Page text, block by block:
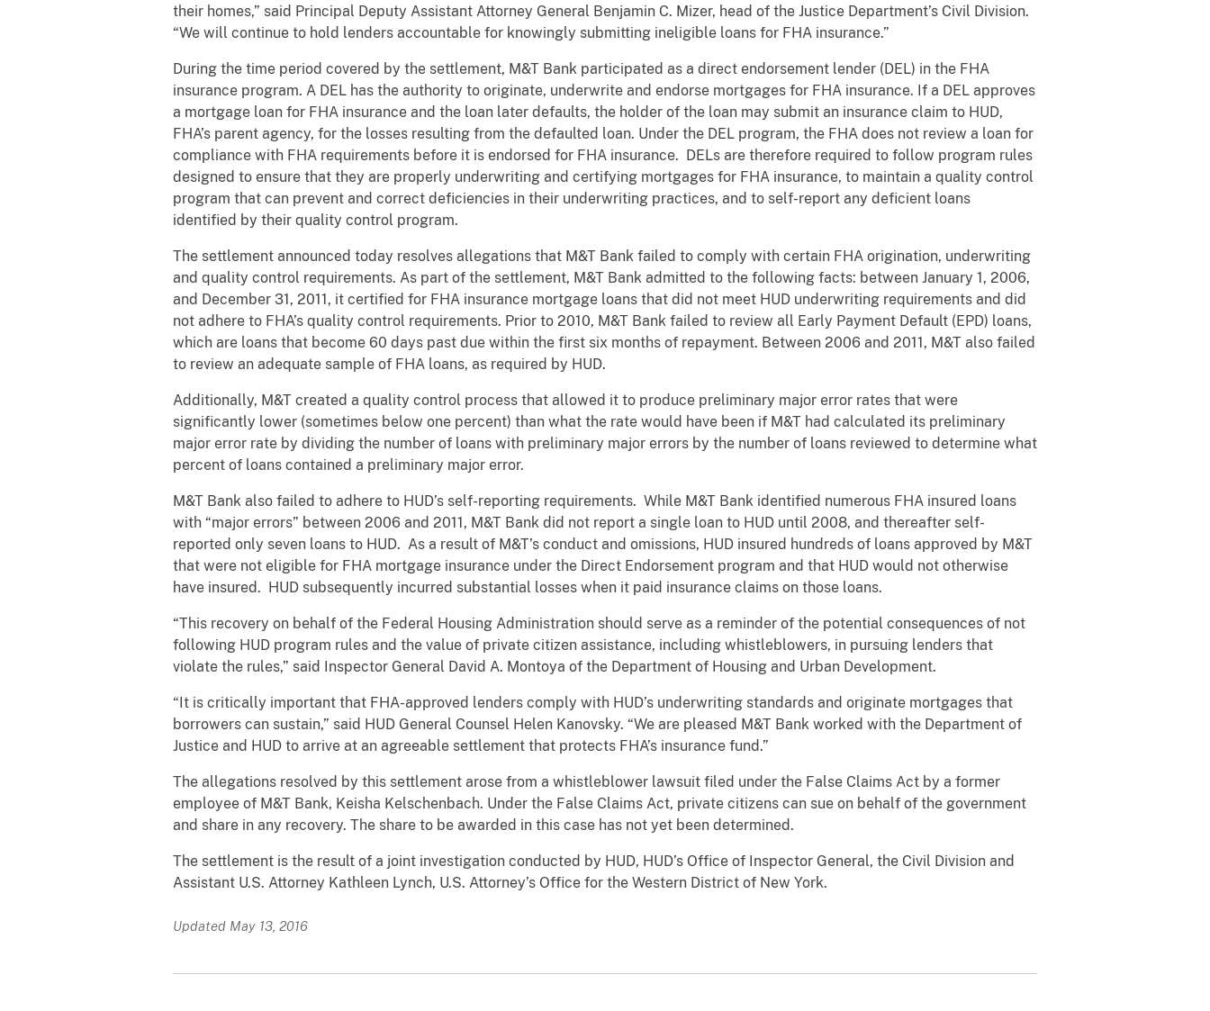
their homes,” said Principal Deputy Assistant Attorney General Benjamin C. Mizer, head of the Justice Department’s Civil Division.
“We will continue to hold lenders accountable for knowingly submitting ineligible loans for FHA insurance.”
During the time period covered by the settlement, M&T Bank participated as a direct endorsement lender (DEL) in the FHA
insurance program. A DEL has the authority to originate, underwrite and endorse mortgages for FHA insurance. If a DEL approves
a mortgage loan for FHA insurance and the loan later defaults, the holder of the loan may submit an insurance claim to HUD,
FHA’s parent agency, for the losses resulting from the defaulted loan. Under the DEL program, the FHA does not review a loan for
compliance with FHA requirements before it is endorsed for FHA insurance. DELs are therefore required to follow program rules
designed to ensure that they are properly underwriting and certifying mortgages for FHA insurance, to maintain a quality control
program that can prevent and correct deficiencies in their underwriting practices, and to self-report any deficient loans
identified by their quality control program.
The settlement announced today resolves allegations that M&T Bank failed to comply with certain FHA origination, underwriting
and quality control requirements. As part of the settlement, M&T Bank admitted to the following facts: between January 1, 2006,
and December 31, 2011, it certified for FHA insurance mortgage loans that did not meet HUD underwriting requirements and did
not adhere to FHA’s quality control requirements. Prior to 2010, M&T Bank failed to review all Early Payment Default (EPD) loans,
which are loans that become 60 days past due within the first six months of repayment. Between 2006 and 2011, M&T also failed
to review an adequate sample of FHA loans, as required by HUD.
Additionally, M&T created a quality control process that allowed it to produce preliminary major error rates that were
significantly lower (sometimes below one percent) than what the rate would have been if M&T had calculated its preliminary
major error rate by dividing the number of loans with preliminary major errors by the number of loans reviewed to determine what
percent of loans contained a preliminary major error.
M&T Bank also failed to adhere to HUD’s self-reporting requirements. While M&T Bank identified numerous FHA insured loans
with “major errors” between 2006 and 2011, M&T Bank did not report a single loan to HUD until 2008, and thereafter self-
reported only seven loans to HUD. As a result of M&T’s conduct and omissions, HUD insured hundreds of loans approved by M&T
that were not eligible for FHA mortgage insurance under the Direct Endorsement program and that HUD would not otherwise
have insured. HUD subsequently incurred substantial losses when it paid insurance claims on those loans.
“This recovery on behalf of the Federal Housing Administration should serve as a reminder of the potential consequences of not
following HUD program rules and the value of private citizen assistance, including whistleblowers, in pursuing lenders that
violate the rules,” said Inspector General David A. Montoya of the Department of Housing and Urban Development.
“It is critically important that FHA-approved lenders comply with HUD’s underwriting standards and originate mortgages that
borrowers can sustain,” said HUD General Counsel Helen Kanovsky. “We are pleased M&T Bank worked with the Department of
Justice and HUD to arrive at an agreeable settlement that protects FHA’s insurance fund.”
The allegations resolved by this settlement arose from a whistleblower lawsuit filed under the False Claims Act by a former
employee of M&T Bank, Keisha Kelschenbach. Under the False Claims Act, private citizens can sue on behalf of the government
and share in any recovery. The share to be awarded in this case has not yet been determined.
The settlement is the result of a joint investigation conducted by HUD, HUD’s Office of Inspector General, the Civil Division and
Assistant U.S. Attorney Kathleen Lynch, U.S. Attorney’s Office for the Western District of New York.
Updated May 13, 2016